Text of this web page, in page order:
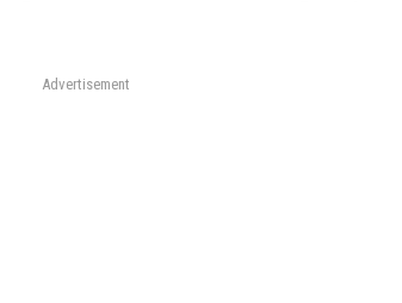
Advertisement